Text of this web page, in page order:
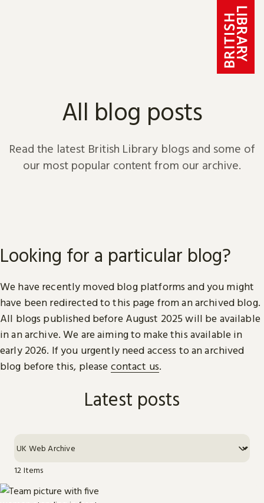
All blog posts
Read the latest British Library blogs and some of
our most popular content from our archive.
Looking for a particular blog?
We have recently moved blog platforms and you might
have been redirected to this page from an archived blog.
All blogs published before August 2025 will be available
in an archive. We are aiming to make this available in
early 2026. If you urgently need access to an archived
blog before this, please contact us.
Latest posts
12 Items